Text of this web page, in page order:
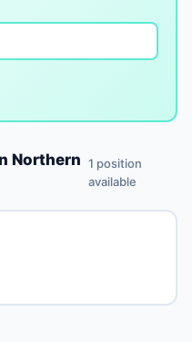
Northern 1 position
available